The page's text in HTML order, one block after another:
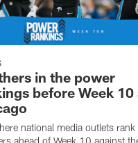
in the power
before Week 10
national media outlets rank